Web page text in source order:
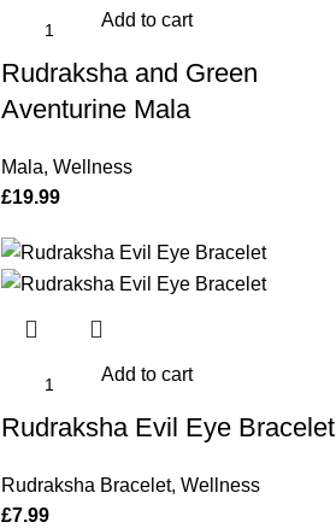
Add to cart
Rudraksha and Green
Aventurine Mala
Mala, Wellness
£19.99
Add to cart
Rudraksha Evil Eye Bracelet
Rudraksha Bracelet, Wellness
£7.99